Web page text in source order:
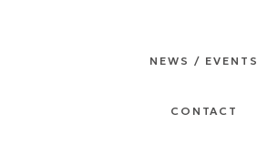
NEWS / EVENTS
CONTACT